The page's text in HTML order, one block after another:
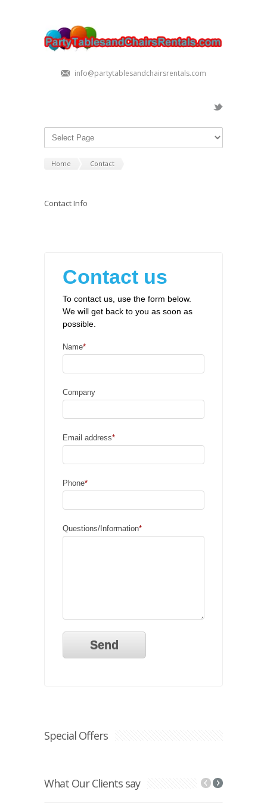
info@partytablesandchairsrentals.com
Home Contact
Contact Info
Contact us
To contact us, use the form below.
We will get back to you as soon as
possible.
Name*
Company
Email address*
Phone*
Questions/Information*
Special Offers
What Our Clients say